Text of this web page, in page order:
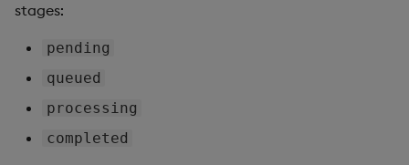
stages:
pending
queued
processing
completed